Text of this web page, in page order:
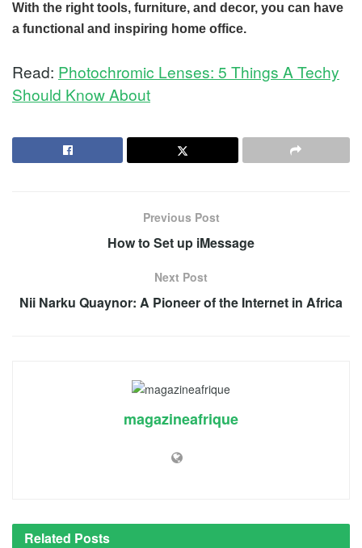
With the right tools, furniture, and decor, you can have
a functional and inspiring home office.
Read: Photochromic Lenses: 5 Things A Techy
Should Know About
Previous Post
How to Set up iMessage
Next Post
Nii Narku Quaynor: A Pioneer of the Internet in Africa
magazineafrique
Related Posts